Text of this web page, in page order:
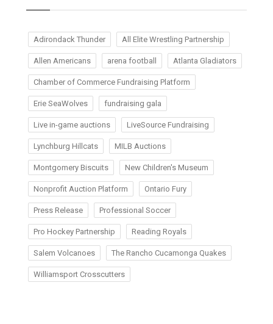
Adirondack Thunder All Elite Wrestling Partnership
Allen Americans arena football Atlanta Gladiators
Chamber of Commerce Fundraising Platform
Erie SeaWolves fundraising gala
Live in-game auctions LiveSource Fundraising
Lynchburg Hillcats MILB Auctions
Montgomery Biscuits New Children's Museum
Nonprofit Auction Platform Ontario Fury
Press Release Professional Soccer
Pro Hockey Partnership Reading Royals
Salem Volcanoes The Rancho Cucamonga Quakes
Williamsport Crosscutters